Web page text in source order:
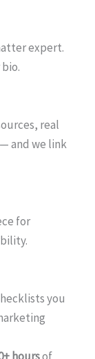
expert.
real
and we link
for
you
hoursof